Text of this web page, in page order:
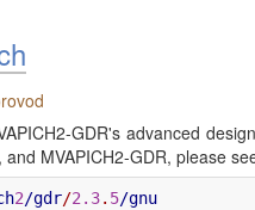
GDR's advanced
MVAPICH2-GDR, please
2/gdr/2.3. 5